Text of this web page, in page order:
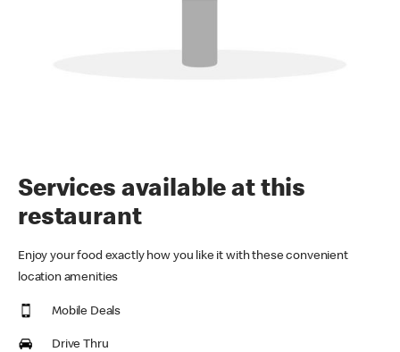
Services available at this
restaurant
Enjoy your food exactly how you like it with these convenient
location amenities
Mobile Deals
Drive Thru